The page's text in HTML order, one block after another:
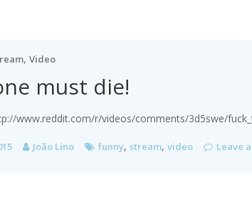
, Video
must die!
www.reddit.com/r/videos/comments/3d5swe/
João Lino funny, stream, video Leave